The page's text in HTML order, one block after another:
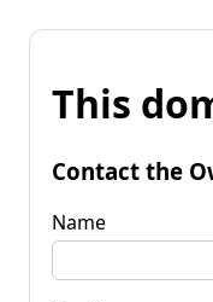
This
Contact the
Name